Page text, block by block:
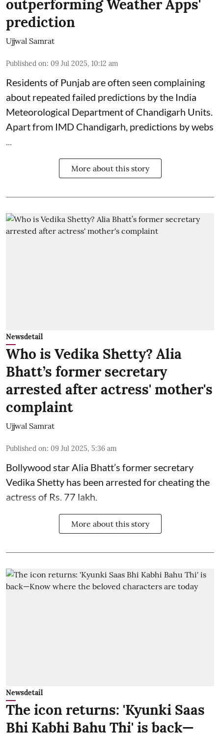
outperforming Weather Apps'
prediction
Ujjwal Samrat
Published on: 09 Jul 2025, 10:12 am
Residents of Punjab are often seen complaining
about repeated failed predictions by the India
Meteorological Departmentof Chandigarh Units.
Apart from IMD Chandigarh, predictions by webs
More about this story
Newsdetail
Who is Vedika Shetty? Alia
Bhatt’s former secretary
arrested after actress' mother's
complaint
Ujjwal Samrat
Published on: 09 Jul 2025, 5:36 am
Bollywood starAlia Bhatt’s former secretary
Vedika Shetty has been arrested for cheating the
actress of Rs. 77 lakh.
More about this story
Newsdetail
The icon returns: 'Kyunki Saas
Bhi Kabhi Bahu Thi' is back—